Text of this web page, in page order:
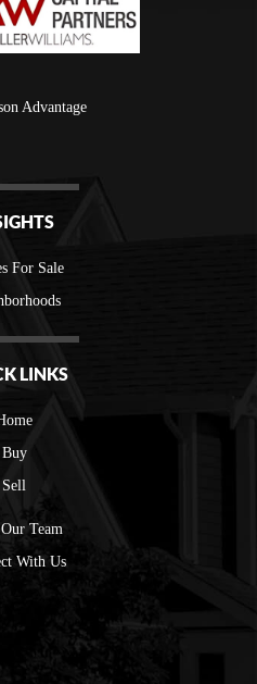
Advantage
For Sale
LINKS
Buy
Sell
Team
With Us